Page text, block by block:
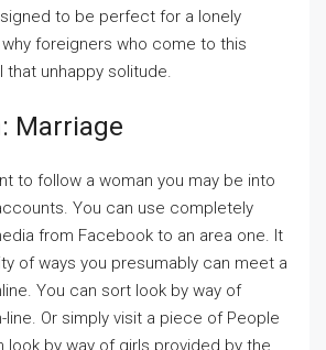
to be perfect for a lonely
foreigners who come to this
that unhappy solitude.
Marriage
to follow a woman you may be into
You can use completely
from Facebook to an area one. It
of ways you presumably can meet a
You can sort look by way of
line. Or simply visit a piece of People
look by way of girls provided by the